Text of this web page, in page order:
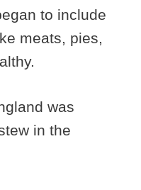
to include
meats, pies,
was
in the